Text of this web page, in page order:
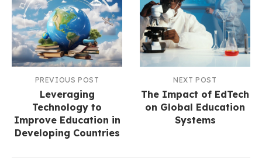
PREVIOUS POST
Leveraging
Technology to
Improve Education in
Developing Countries
NEXT POST
The Impact of EdTech
on Global Education
Systems